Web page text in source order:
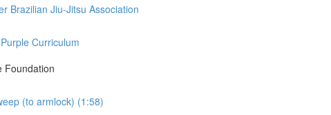
Brazilian Jiu-Jitsu Association
Curriculum
Foundation
(to armlock) (1:58)